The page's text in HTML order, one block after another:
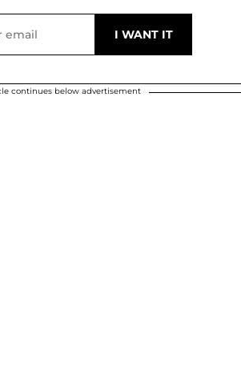
continues below advertisement